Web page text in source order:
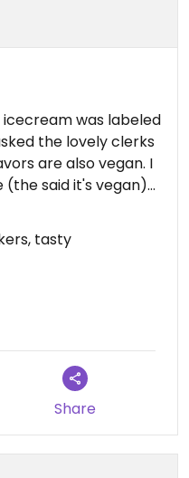
icecream was labeled
the lovely clerks
are also vegan. I
(the said it's vegan)
tasty
Share